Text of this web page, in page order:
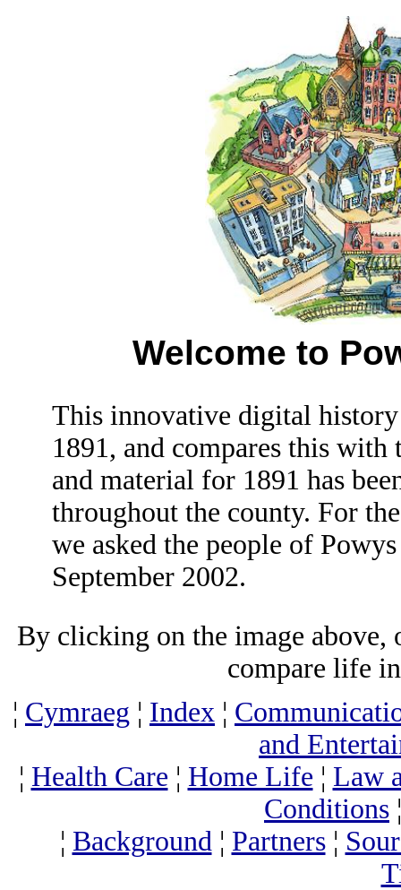
Welcome to
This innovative digital
1891, and compares this
and material for 1891 has
throughout the county. For
we asked the people of
September 2002.
By clicking on the image
compare life
¦ Cymraeg ¦ Index ¦
and
¦ Health Care ¦ Home Life ¦ Law
Conditions
¦ Background¦ Partners¦